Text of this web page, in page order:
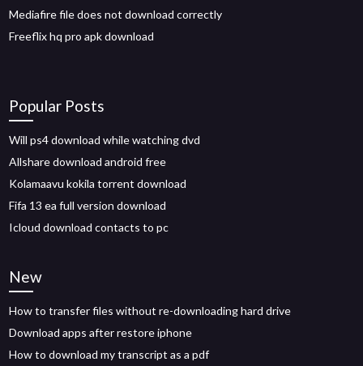
Mediafire file does not download correctly
Freeflix hq pro apk download
Popular Posts
Will ps4 download while watching dvd
Allshare download android free
Kolamaavu kokila torrent download
Fifa 13 ea full version download
Icloud download contacts to pc
New
How to transfer files without re-downloading hard drive
Download apps after restore iphone
How to download my transcript as a pdf